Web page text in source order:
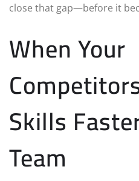
close that gap—before it
When Your
Skills
Team